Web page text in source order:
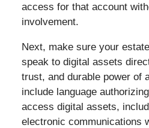
access for that account
involvement.
Next, make sure your
speak to digital assets
trust, and durable power of
include language
access digital assets,
electronic communications